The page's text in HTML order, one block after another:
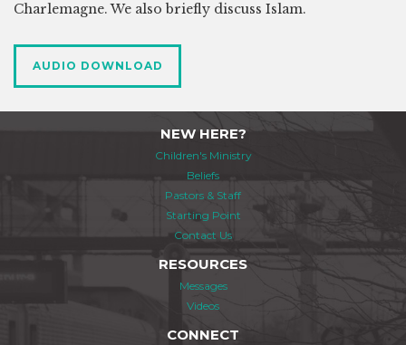
Charlemagne. We also briefly discuss Islam.
AUDIO DOWNLOAD
NEW HERE?
Children's Ministry
Beliefs
Pastors & Staff
Starting Point
Contact Us
RESOURCES
Messages
Videos
CONNECT